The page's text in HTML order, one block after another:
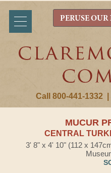
Call 800-441-1332
PERUSE
MUCUR
CENTRAL
3' 8" x 4' 10" (112 x